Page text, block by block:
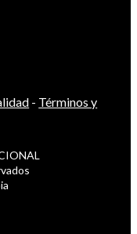
- Términos y